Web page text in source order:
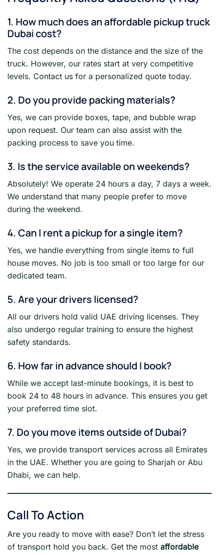
1. How much does an affordable pickup truck
Dubai cost?
The cost depends on the distance and the size of the
truck. However, our rates start at very competitive
levels. Contact us for a personalized quote today.
2. Do you provide packing materials?
Yes, we can provide boxes, tape, and bubble wrap
upon request. Our team can also assist with the
packing process to save you time.
3. Is the service available on weekends?
Absolutely! We operate 24 hours a day, 7 days a week.
We understand that many people prefer to move
during the weekend.
4. Can I rent a pickup for a single item?
Yes, we handle everything from single items to full
house moves. No job is too small or too large for our
dedicated team.
5. Are your drivers licensed?
All our drivers hold valid UAE driving licenses. They
also undergo regular training to ensure the highest
safety standards.
6. How far in advance should I book?
While we accept last-minute bookings, it is best to
book 24 to 48 hours in advance. This ensures you get
your preferred time slot.
7. Do you move items outside of Dubai?
Yes, we provide transport services across all Emirates
in the UAE. Whether you are going to Sharjah or Abu
Dhabi, we can help.
Call To Action
Are you ready to move with ease? Don’t let the stress
of transport hold you back. Get the most affordable